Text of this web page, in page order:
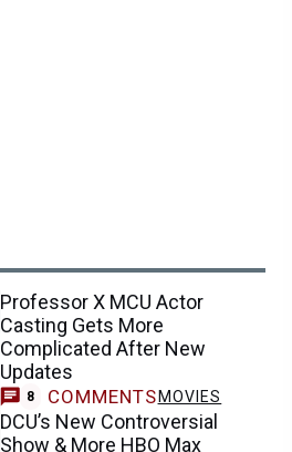
Professor X MCU Actor
Casting Gets More
Complicated After New
Updates
8 COMMENTS MOVIES
DCU’s New Controversial
Show & More HBO Max